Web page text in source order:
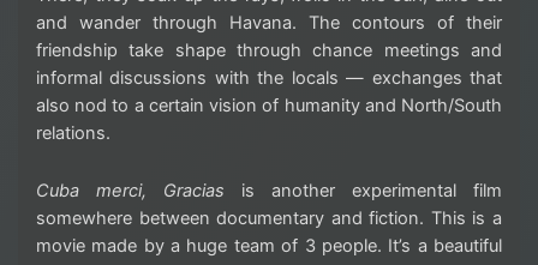
and wander through Havana. The contours of their
friendship take shape through chance meetings and
informal discussions with the locals — exchanges that
also nod to a certain vision of humanity and North/South
relations.
Cuba merci, Gracias is another experimental film
somewhere between documentary and fiction. This is a
movie made by a huge team of 3 people. It’s a beautiful